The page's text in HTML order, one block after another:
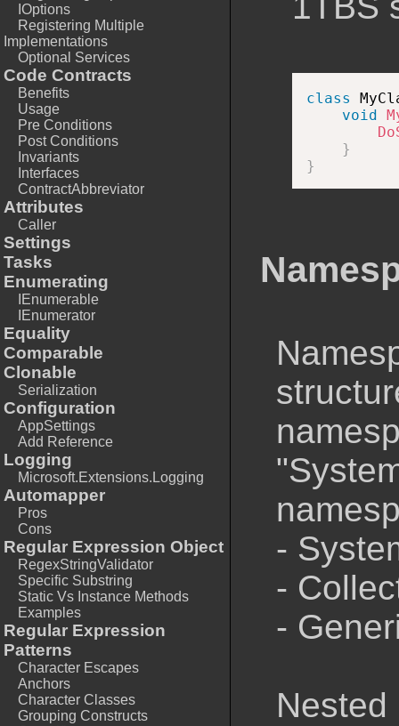
IOptions
Registering Multiple
Implementations
Optional Services
Code Contracts
Benefits
Usage
Pre Conditions
Post Conditions
Invariants
Interfaces
ContractAbbreviator
Attributes
Caller
Settings
Tasks
Enumerating
IEnumerable
IEnumerator
Equality
Comparable
Clonable
Serialization
Configuration
AppSettings
Add Reference
Logging
Microsoft.Extensions.Logging
Automapper
Pros
Cons
Regular Expression Object
RegexStringValidator
Specific Substring
Static Vs Instance Methods
Examples
Regular Expression
Patterns
Character Escapes
Anchors
Character Classes
Grouping Constructs
class
void
}
}
-
-
-
Nested